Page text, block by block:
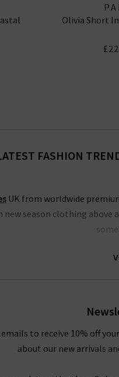
Olivia Short In
FASHION
UK from worldwide
season clothing
to animal print.
amongst our new season
to receive 10% off
about our new arrivals